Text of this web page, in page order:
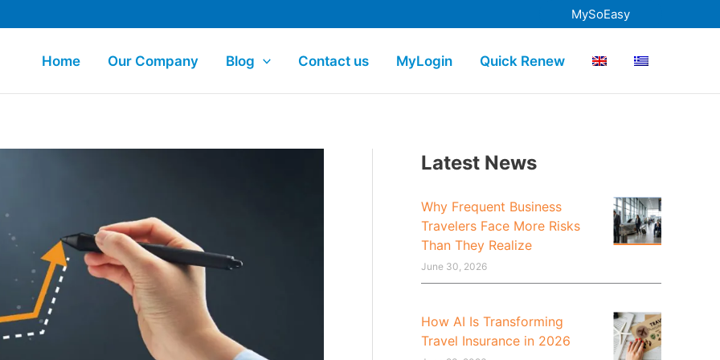
MySoEasy
Home Our Company Blog Contact us MyLogin Quick Renew
Latest News
Why Frequent Business
Travelers Face More Risks
Than They Realize
June 30, 2026
How AI Is Transforming
Travel Insurance in 2026